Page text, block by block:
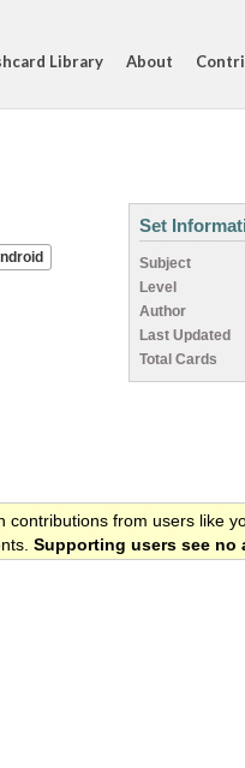
Library About
Set
Subject
Level
Author
Last Updated
Total Cards
contributions from users like
Supporting users see no